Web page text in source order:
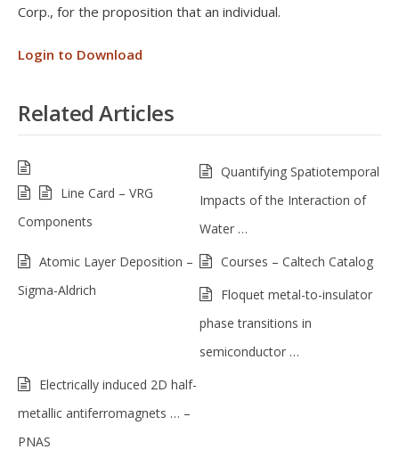
Corp., for the proposition that an individual.
Login to Download
Related Articles
Line Card – VRG
Components
Quantifying Spatiotemporal
Impacts of the Interaction of
Water …
Atomic Layer Deposition –
Sigma-Aldrich
Courses – Caltech Catalog
Floquet metal-to-insulator
phase transitions in
semiconductor …
Electrically induced 2D half-
metallic antiferromagnets … –
PNAS